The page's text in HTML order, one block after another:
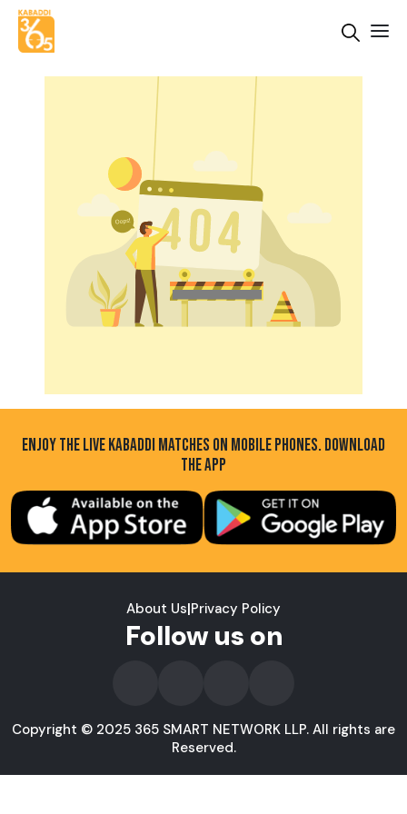
ENJOY THE LIVE KABADDI MATCHES ON MOBILE PHONES. DOWNLOAD
THE APP
About Us|Privacy Policy
Follow us on
Copyright © 2025 365 SMART NETWORK LLP. All rights are
Reserved.